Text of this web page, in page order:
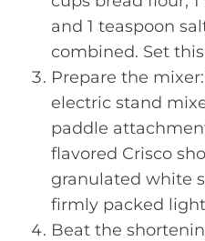
and 1 teaspoon
combined. Set
Prepare the
electric stand
paddle
flavored Crisco
granulated white
firmly packed
Beat the